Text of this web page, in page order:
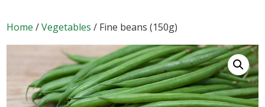
Home /Vegetables / Fine beans (150g)